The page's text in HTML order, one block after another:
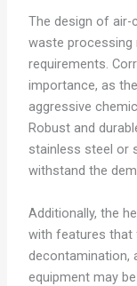
The design of air-
waste processing
requirements.
importance, as
aggressive
Robust and
stainless steel or
withstand the
Additionally, the
with features that
decontamination,
equipment may